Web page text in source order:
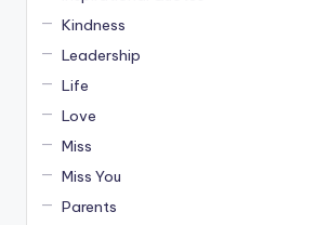
Kindness
Leadership
Life
Love
Miss
Miss You
Parents